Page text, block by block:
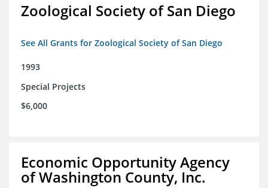
Zoological Society of San Diego
See All Grants for Zoological Society of San Diego
1993
Special Projects
$6,000
Economic Opportunity Agency
of Washington County, Inc.